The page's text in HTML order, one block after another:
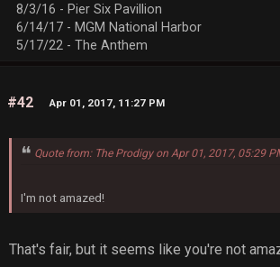
8/3/16 - Pier Six Pavillion
6/14/17 - MGM National Harbor
5/17/22 - The Anthem
#42 Apr 01, 2017, 11:27 PM
Quote from: The Prodigy on Apr 01, 2017, 05:29
I'm not amazed!
That's fair, but it seems like you're not